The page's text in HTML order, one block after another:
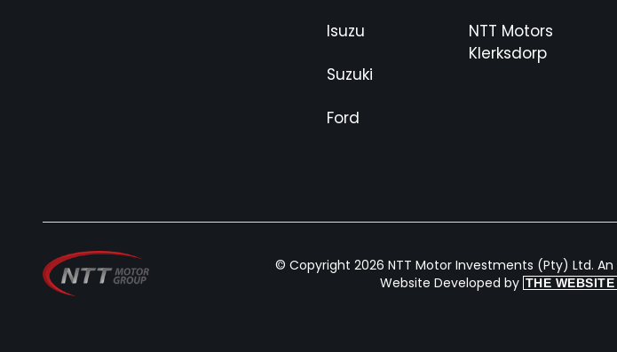
Isuzu
Suzuki
Ford
NTT Motors
Klerksdorp
© Copyright 2026 NTT Motor Investments (Pty) Ltd. An
Website Developed by THE